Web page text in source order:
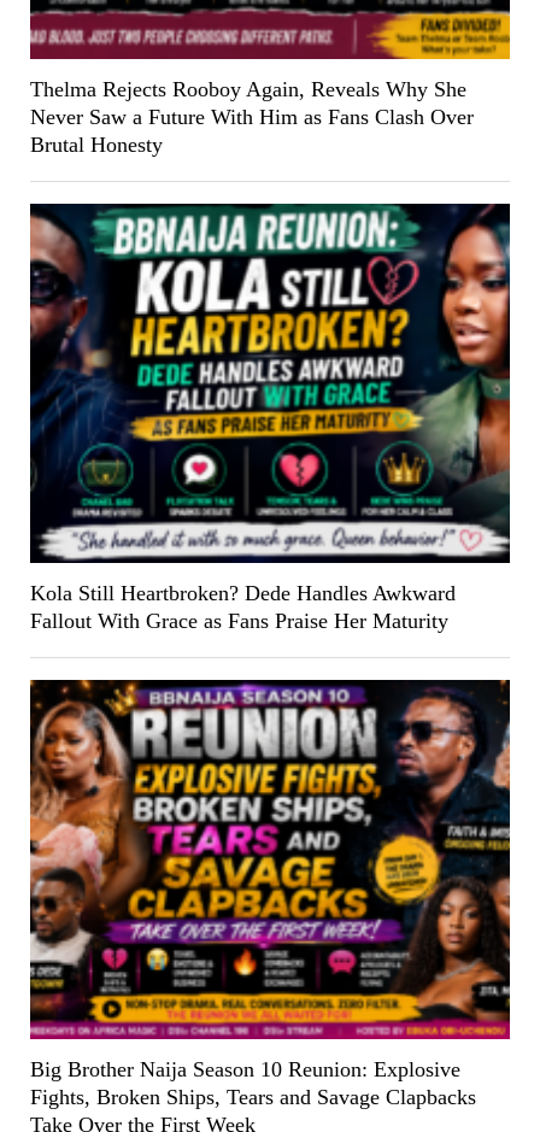
Thelma Rejects Rooboy Again, Reveals Why She
Never Saw a Future With Him as Fans Clash Over
Brutal Honesty
Kola Still Heartbroken? Dede Handles Awkward
Fallout With Grace as Fans Praise Her Maturity
Big Brother Naija Season 10 Reunion: Explosive
Fights, Broken Ships, Tears and Savage Clapbacks
Take Over the First Week